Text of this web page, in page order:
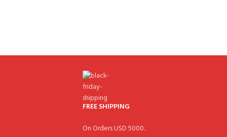
FREE SHIPPING
On Orders USD 5000.